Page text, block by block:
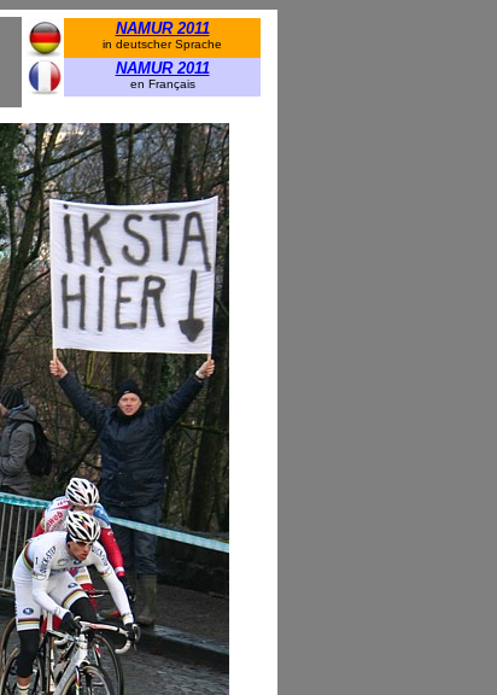
NAMUR 2011
in deutscher Sprache
NAMUR 2011
en Français